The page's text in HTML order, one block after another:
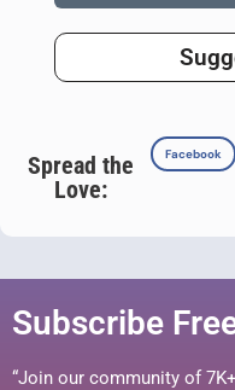
Spread the
Love:
Facebook
Subscribe
“Join our community of